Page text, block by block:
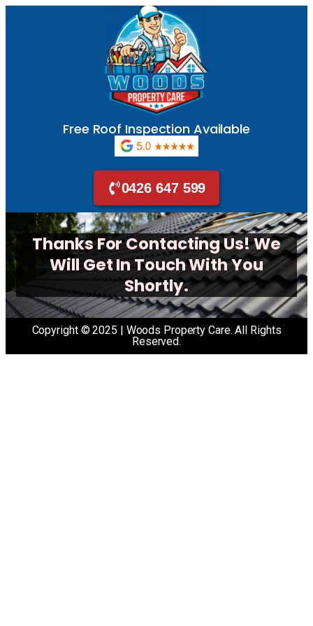
Free Roof Inspection Available
0426 647 599
Thanks For Contacting Us! We
Will Get In Touch With You
Shortly.​​
Copyright © 2025 | Woods Property Care. All Rights
Reserved.